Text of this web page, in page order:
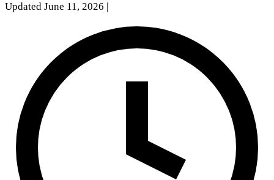
Updated June 11, 2026